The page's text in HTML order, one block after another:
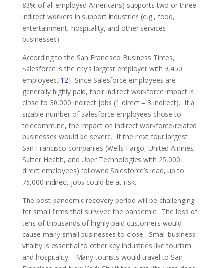
83% of all employed Americans) supports two or three
indirect workers in support industries (e.g., food,
entertainment, hospitality, and other services
businesses).
According to the San Francisco Business Times,
Salesforce is the city’s largest employer with 9,450
employees.[12] Since Salesforce employees are
generally highly paid, their indirect workforce impact is
close to 30,000 indirect jobs (1 direct = 3 indirect). If a
sizable number of Salesforce employees chose to
telecommute, the impact on indirect workforce-related
businesses would be severe. If the next four largest
San Francisco companies (Wells Fargo, United Airlines,
Sutter Health, and Uber Technologies with 25,000
direct employees) followed Salesforce’s lead, up to
75,000 indirect jobs could be at risk.
The post-pandemic recovery period will be challenging
for small firms that survived the pandemic. The loss of
tens of thousands of highly-paid customers would
cause many small businesses to close. Small business
vitality is essential to other key industries like tourism
and hospitality. Many tourists would travel to San